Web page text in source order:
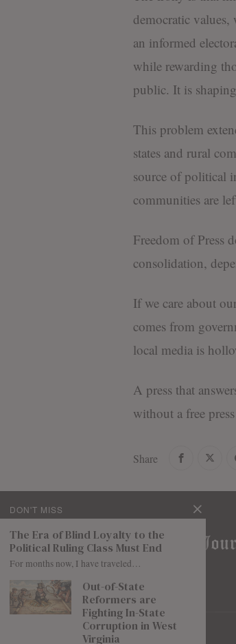
democratic values,
an informed
while rewarding
public. It is
This problem
states and rural
source of political
communities are
Freedom of Press
consolidation,
If we care about
comes from
local media is
A press that
without a free
Share
DON'T MISS
The Era of Blind Loyalty to the
Political Ruling Class Must End
For months now, I have traveled…
Out-of-State
Reformers are
Fighting In-State
Corruption in West
Virginia